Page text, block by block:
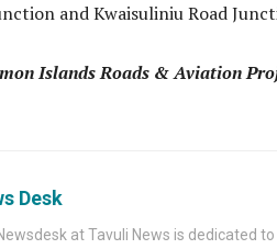
and Kwaisuliniu Road
Islands Roads & Aviation
Desk
at Tavuli News is dedicated